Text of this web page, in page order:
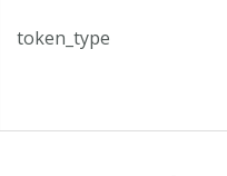
token_type